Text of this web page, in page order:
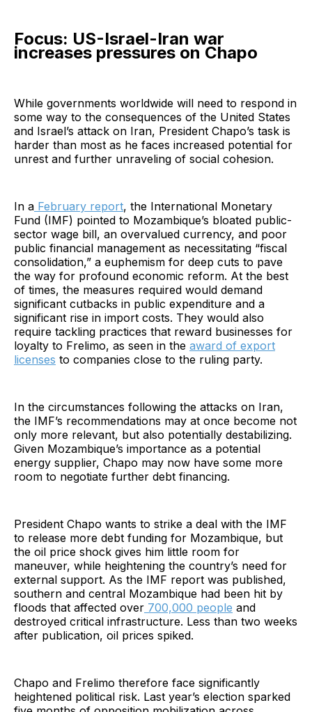
Focus: US-Israel-Iran war
increases pressures on Chapo
While governments worldwide will need to respond in
some way to the consequences of the United States
and Israel’s attack on Iran, President Chapo’s task is
harder than most as he faces increased potential for
unrest and further unraveling of social cohesion.
In a February report, the International Monetary
Fund (IMF) pointed to Mozambique’s bloated public-
sector wage bill, an overvalued currency, and poor
public financial management as necessitating “fiscal
consolidation,” a euphemism for deep cuts to pave
the way for profound economic reform. At the best
of times, the measures required would demand
significant cutbacks in public expenditure and a
significant rise in import costs. They would also
require tackling practices that reward businesses for
loyalty to Frelimo, as seen in the award of export
licenses to companies close to the ruling party.
In the circumstances following the attacks on Iran,
the IMF’s recommendations may at once become not
only more relevant, but also potentially destabilizing.
Given Mozambique’s importance as a potential
energy supplier, Chapo may now have some more
room to negotiate further debt financing.
President Chapo wants to strike a deal with the IMF
to release more debt funding for Mozambique, but
the oil price shock gives him little room for
maneuver, while heightening the country’s need for
external support. As the IMF report was published,
southern and central Mozambique had been hit by
floods that affected over 700,000 people and
destroyed critical infrastructure. Less than two weeks
after publication, oil prices spiked.
Chapo and Frelimo therefore face significantly
heightened political risk. Last year’s election sparked